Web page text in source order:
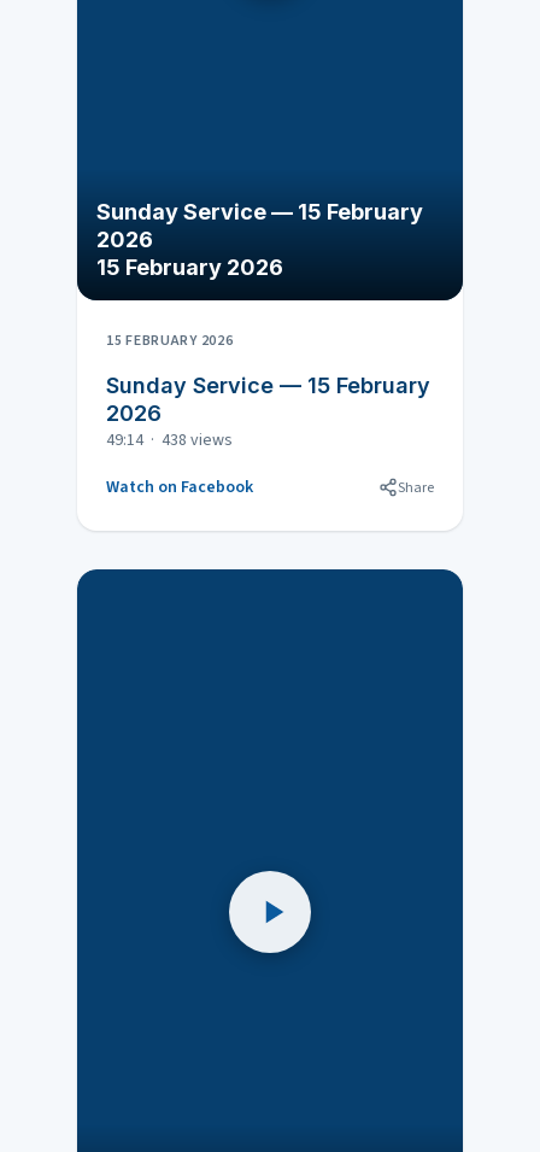
Sunday Service — 15 February
2026
15 February 2026
15 FEBRUARY 2026
Sunday Service — 15 February
2026
49:14 · 438 views
Watch on Facebook
Share